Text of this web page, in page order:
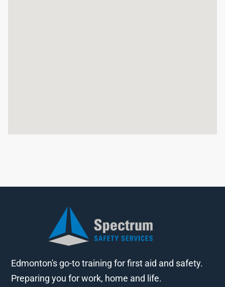
Edmonton's go-to training for first aid and safety.
Preparing you for work, home and life.